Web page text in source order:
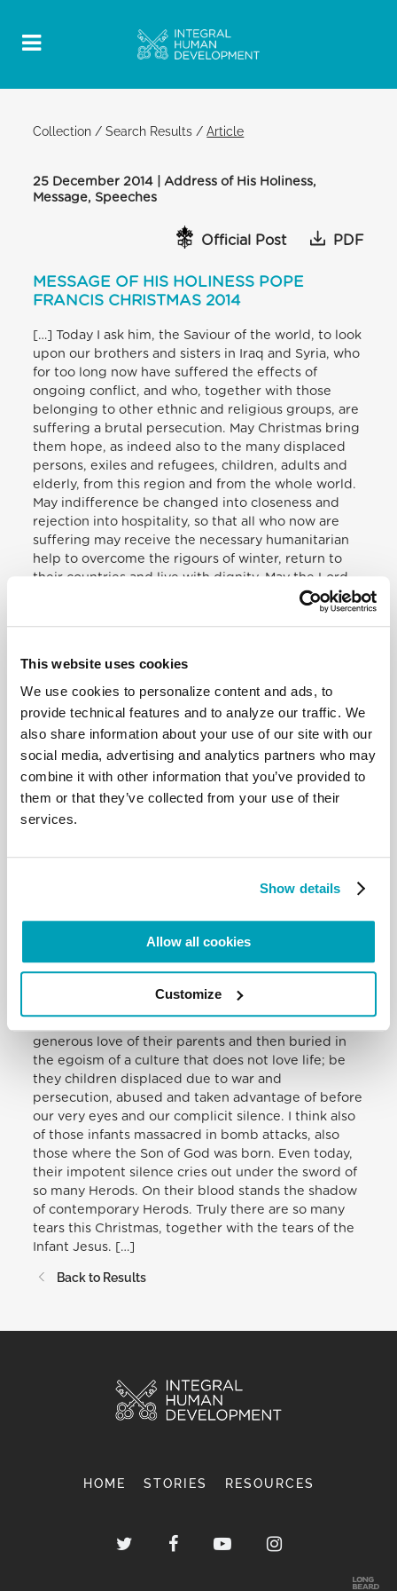
This website uses cookies
We use cookies to personalize content and ads, to
provide technical features and to analyze our traffic. We
also share information about your use of our site with our
social media, advertising and analytics partners who may
combine it with other information that you’ve provided to
them or that they’ve collected from your use of their
services.
Show details
Allow all cookies
Customize
Collection /Search Results /Article
25 December 2014 | Address of His Holiness,
Message, Speeches
Official Post PDF
MESSAGE OF HIS HOLINESS POPE
FRANCIS CHRISTMAS 2014
[…] Today I ask him, the Saviour of the world, to look
upon our brothers and sisters in Iraq and Syria, who
for too long now have suffered the effects of
ongoing conflict, and who, together with those
belonging to other ethnic and religious groups, are
suffering a brutal persecution. May Christmas bring
them hope, as indeed also to the many displaced
persons, exiles and refugees, children, adults and
elderly, from this region and from the whole world.
May indifference be changed into closeness and
rejection into hospitality, so that all who now are
suffering may receive the necessary humanitarian
help to overcome the rigours of winter, return to
their countries and live with dignity. May the Lord
open hearts to trust, and may he bestow his peace
upon the whole Middle East, beginning with the
between Israelis and Palestinians.[…]
[…] May Jesus save the vast numbers of children
who are victims of violence, made objects of trade
and trafficking, or forced to become soldiers;
children, so many abused children. May he give
comfort to the families of the children killed in
Pakistan last week. May he be close to all who suffer
from illness, especially the victims of the Ebola
dedicated to assisting the sick and their family
the necessary assistance and treatment be
children today who are killed and ill-treated, be
generous love of their parents and then buried in
the egoism of a culture that does not love life; be
they children displaced due to war and
persecution, abused and taken advantage of before
our very eyes and our complicit silence. I think also
of those infants massacred in bomb attacks, also
those where the Son of God was born. Even today,
their impotent silence cries out under the sword of
so many Herods. On their blood stands the shadow
of contemporary Herods. Truly there are so many
tears this Christmas, together with the tears of the
Infant Jesus. […]
Back to Results
HOME STORIES RESOURCES